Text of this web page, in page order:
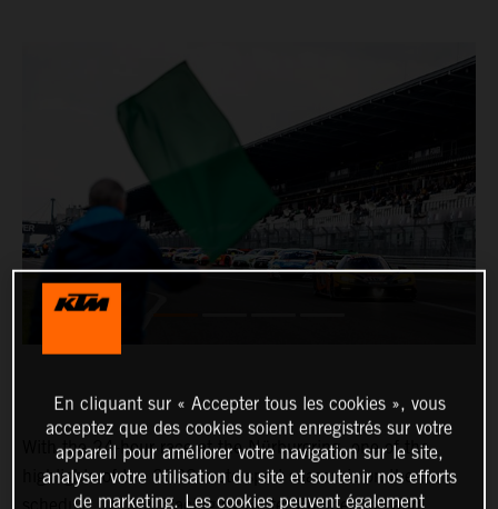
With the 24-hour race at the Nürburgring, one of the
highlights of the 2022 motorsport season is on the
En cliquant sur « Accepter tous les cookies », vous
acceptez que des cookies soient enregistrés sur votre
appareil pour améliorer votre navigation sur le site,
analyser votre utilisation du site et soutenir nos efforts
de marketing. Les cookies peuvent également